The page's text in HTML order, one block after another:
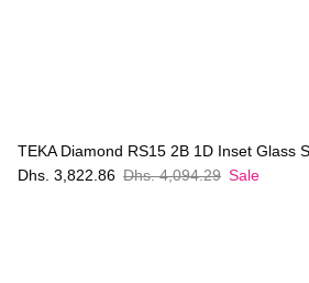
TEKA Diamond RS15 2B 1D Inset Glass
Dhs. 3,822.86 Dhs. 4,094.29 Sale